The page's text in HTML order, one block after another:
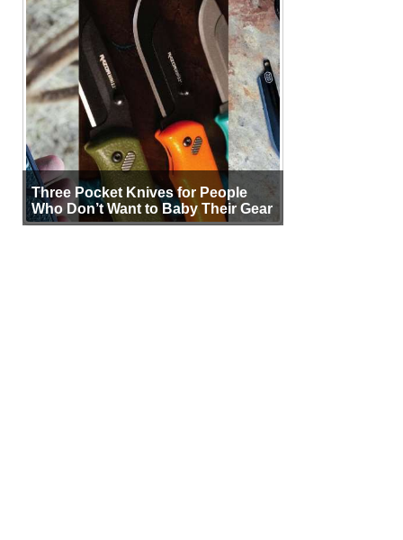
Three Pocket Knives for People
Who Don’t Want to Baby Their Gear